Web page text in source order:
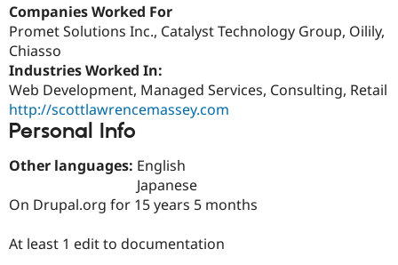
Find a
Partner
Find
Try Hosting
Companies Worked For
Promet Solutions Inc., Catalyst Technology Group, Oilily,
Chiasso
Industries Worked In:
Web Development, Managed Services, Consulting, Retail
http://scottlawrencemassey.com
Personal Info
Other languages: English
Japanese
On Drupal.org for 15 years 5 months
At least 1 edit to documentation